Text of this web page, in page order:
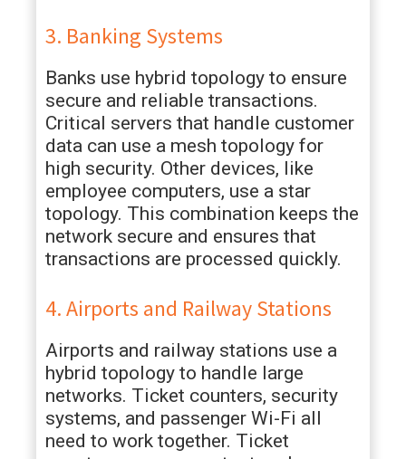
3. Banking Systems
Banks use hybrid topology to ensure
secure and reliable transactions.
Critical servers that handle customer
data can use a mesh topology for
high security. Other devices, like
employee computers, use a star
topology. This combination keeps the
network secure and ensures that
transactions are processed quickly.
4. Airports and Railway Stations
Airports and railway stations use a
hybrid topology to handle large
networks. Ticket counters, security
systems, and passenger Wi-Fi all
need to work together. Ticket